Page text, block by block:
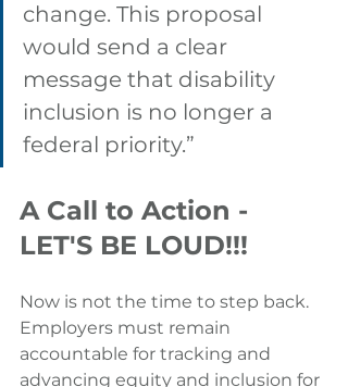
change. This proposal
would send a clear
message that disability
inclusion is no longer a
federal priority.”
A Call to Action -
LET'S BE LOUD!!!
Now is not the time to step back.
Employers must remain
accountable for tracking and
advancing equity and inclusion for